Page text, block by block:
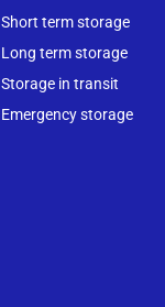
Short term storage
Long term storage
Storage in transit
Emergency storage